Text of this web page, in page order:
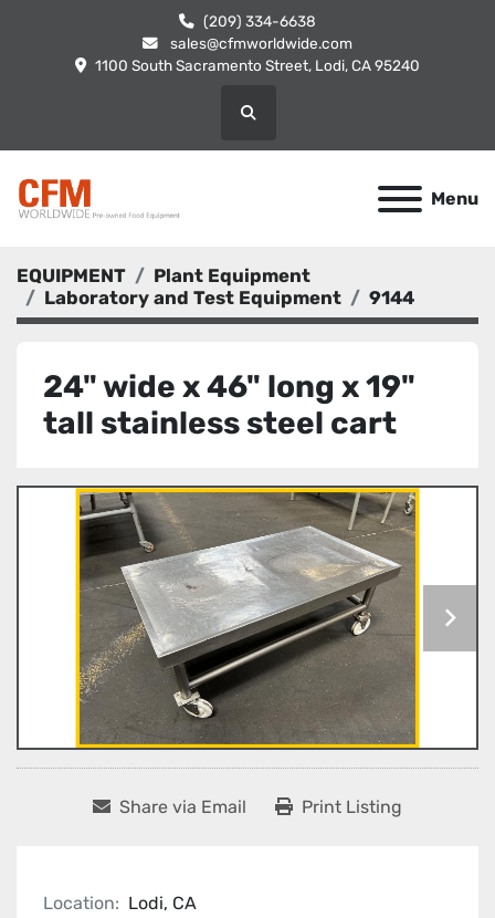
(209) 334-6638
sales@cfmworldwide.com
1100 South Sacramento Street, Lodi, CA 95240
Search
Menu
EQUIPMENT
Plant Equipment
Laboratory and Test Equipment
9144
24" wide x 46" long x 19"
tall stainless steel cart
Share via Email Print Listing
Location: Lodi, CA